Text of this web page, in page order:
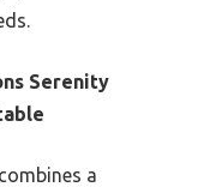
Serenity
a